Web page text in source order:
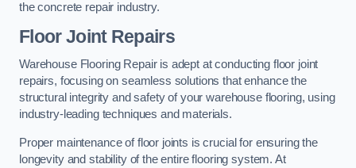
the concrete repair industry.
Floor Joint Repairs
Warehouse Flooring Repair is adept at conducting floor joint
repairs, focusing on seamless solutions that enhance the
structural integrity and safety of your warehouse flooring, using
industry-leading techniques and materials.
Proper maintenance of floor joints is crucial for ensuring the
longevity and stability of the entire flooring system. At